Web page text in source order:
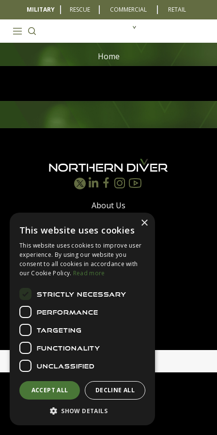
MILITARY RESCUE COMMERCIAL RETAIL
Home
About Us
Contact Us
Latest News
Downloads
×
This website uses cookies
This website uses cookies to improve user
experience. By using our website you
consent to all cookies in accordance with
our Cookie Policy. Read more
STRICTLY NECESSARY
PERFORMANCE
TARGETING
FUNCTIONALITY
UNCLASSIFIED
ACCEPT ALL DECLINE ALL
SHOW DETAILS